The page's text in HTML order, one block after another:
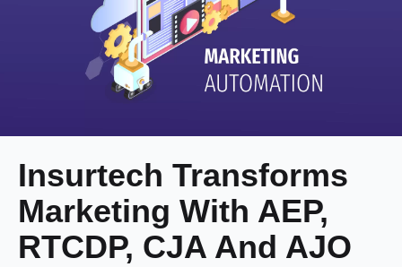
News & Events
Insurtech Transforms
Marketing With AEP,
RTCDP, CJA And AJO